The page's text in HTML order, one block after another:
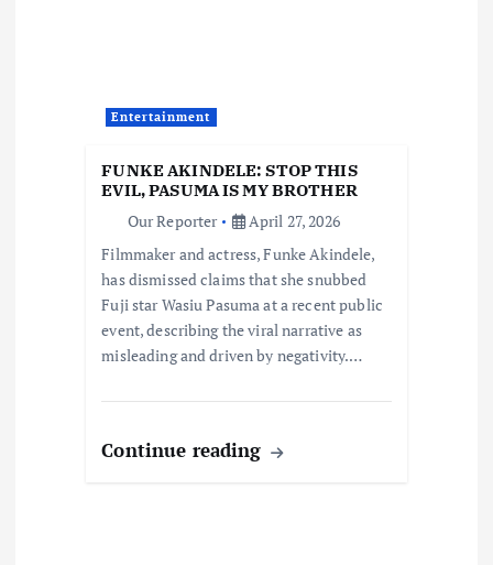
Entertainment
FUNKE AKINDELE: STOP THIS
EVIL, PASUMA IS MY BROTHER
Our Reporter
April 27, 2026
Filmmaker and actress, Funke Akindele,
has dismissed claims that she snubbed
Fuji star Wasiu Pasuma at a recent public
event, describing the viral narrative as
misleading and driven by negativity.…
Continue reading